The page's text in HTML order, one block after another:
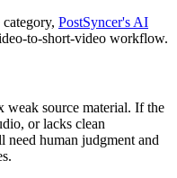
PostSyncer's AI
to-short-video workflow.
weak source material. If the
or lacks clean
human judgment and